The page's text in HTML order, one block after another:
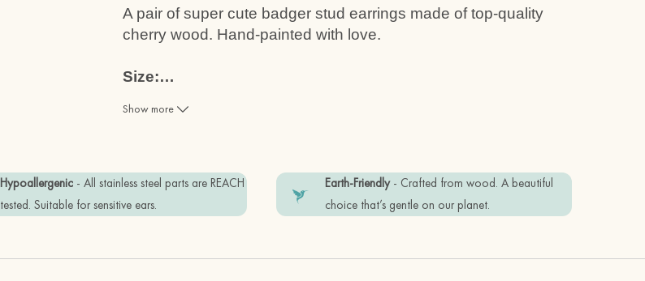
A pair of super cute badger stud earrings made of top-quality
cherry wood. Hand-painted with love.
Size:…
Item is wrapped in Eco-friendly recyclable materials. Plastic
Show more
Hypoallergenic - All stainless steel parts are REACH
tested. Suitable for sensitive ears.
Earth-Friendly- Crafted from wood. A beautiful
choice that’s gentle on our planet.